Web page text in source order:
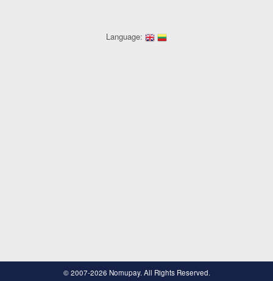
Language:
© 2007-2026 Nomupay. All Rights Reserved.